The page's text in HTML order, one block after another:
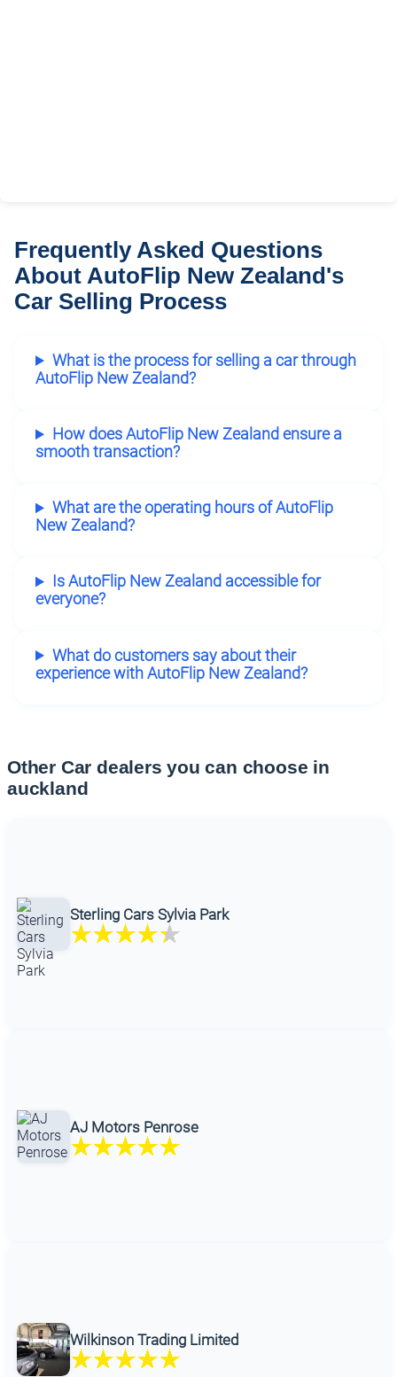
Frequently Asked Questions
About AutoFlip New Zealand's
Car Selling Process
What is the process for selling a car through
AutoFlip New Zealand?
How does AutoFlip New Zealand ensure a
smooth transaction?
What are the operating hours of AutoFlip
New Zealand?
Is AutoFlip New Zealand accessible for
everyone?
What do customers say about their
experience with AutoFlip New Zealand?
Other Car dealers you can choose in
auckland
Sterling Cars Sylvia Park
AJ Motors Penrose
Wilkinson Trading Limited